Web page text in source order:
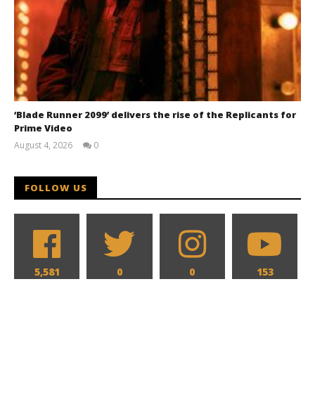
‘Blade Runner 2099’ delivers the rise of the Replicants for
Prime Video
August 4, 2026
0
FOLLOW US
5,581 0 0 153